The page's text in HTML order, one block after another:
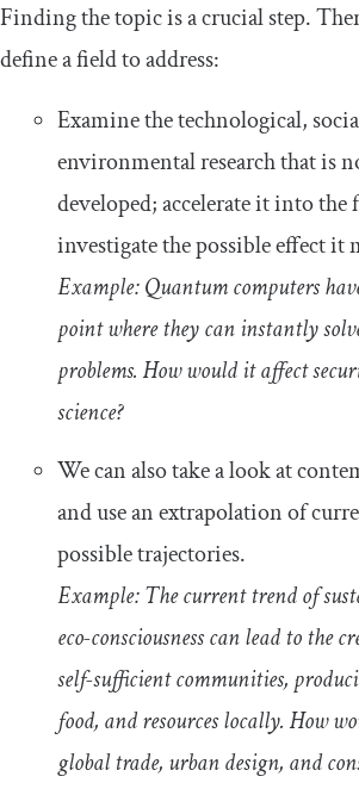
Finding the topic is a crucial step.
define a field to address:
Examine the technological,
environmental research that is
developed; accelerate it into the
investigate the possible effect it
Example: Quantum computers
point where they can instantly
problems. How would it affect
science?
We can also take a look at
and use an extrapolation of
possible trajectories.
Example: The current trend of
eco-consciousness can lead to the
self-sufficient communities,
food, and resources locally. How
global trade, urban design, and